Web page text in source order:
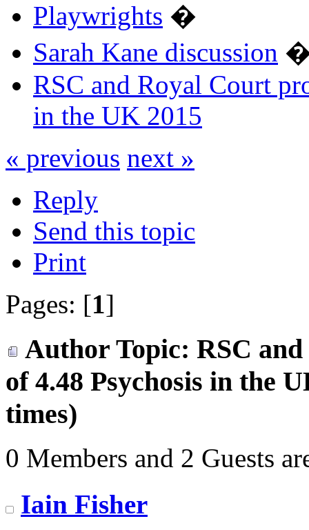
Playwrights �
Sarah Kane discussion
RSC and Royal Court
in the UK 2015
« previous next »
Reply
Send this topic
Print
Pages: [1]
Author Topic: RSC
of 4.48 Psychosis in the
times)
0 Members and 2 Guests
Iain Fisher